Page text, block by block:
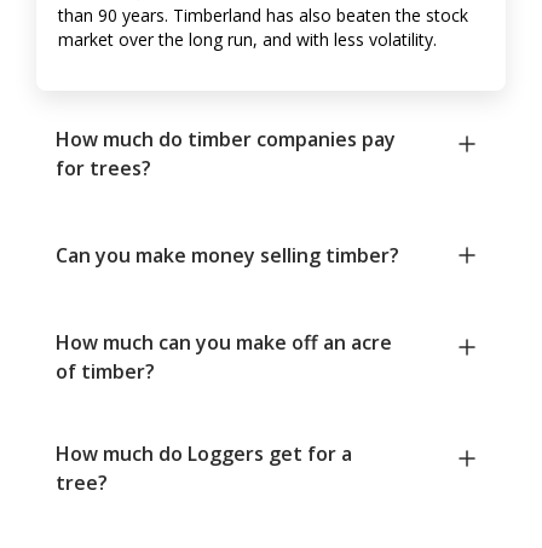
than 90 years. Timberland has also beaten the stock
market over the long run, and with less volatility.
How much do timber companies pay
for trees?
Can you make money selling timber?
How much can you make off an acre
of timber?
How much do Loggers get for a
tree?